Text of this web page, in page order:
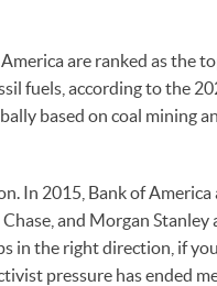
are ranked as the
fuels, according to the
based on coal mining
In 2015, Bank of
and Morgan Stanley
in the right direction, if
pressure has ended